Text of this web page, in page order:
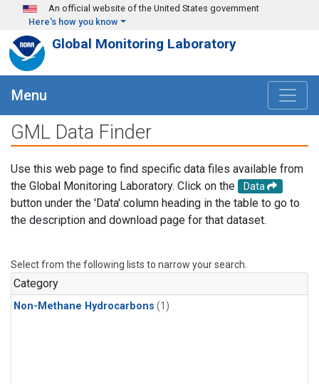
Skip to main content
An official website of the United States government
Here's how you know
Global Monitoring Laboratory
Menu
GML Data Finder
Use this web page to find specific data files available from
the Global Monitoring Laboratory. Click on the
Data
button under the 'Data' column heading in the table to go to
the description and download page for that dataset.
Select from the following lists to narrow your search.
Category
Non-Methane Hydrocarbons (1)